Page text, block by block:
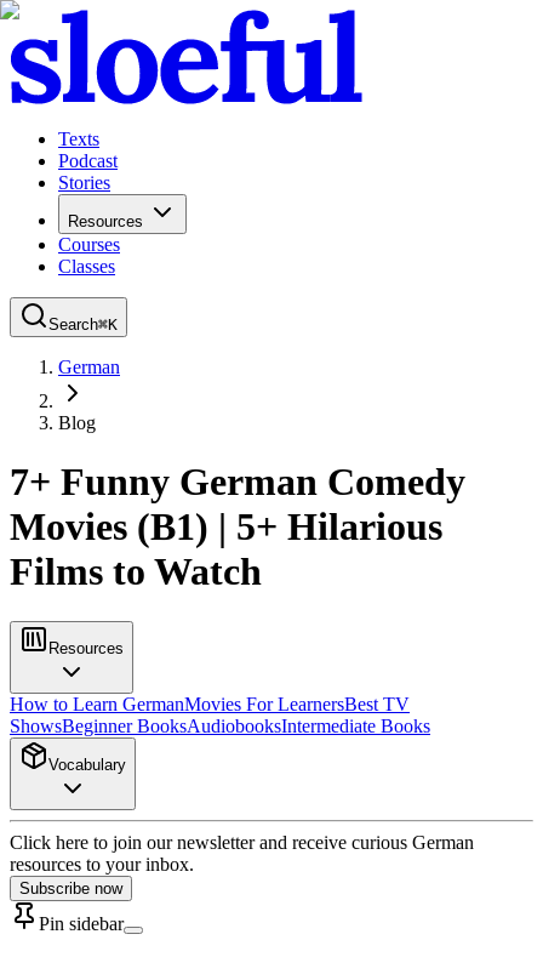
Texts
Podcast
Stories
Resources
Courses
Classes
Search⌘K
German
Blog
7+ Funny German Comedy
Movies (B1) | 5+ Hilarious
Films to Watch
Resources
How to Learn GermanMovies For LearnersBest TV
ShowsBeginner BooksAudiobooksIntermediate Books
Vocabulary
Click here to join our newsletter and receive curious German
resources to your inbox.
Subscribe now
Pin sidebar